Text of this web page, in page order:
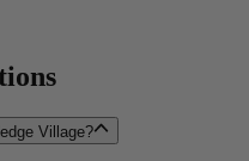
Village?